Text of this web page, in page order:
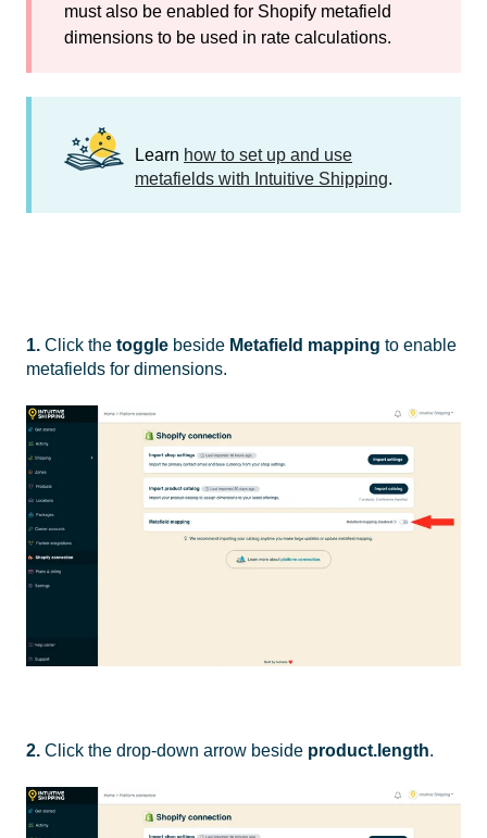
must also be enabled for Shopify metafield
dimensions to be used in rate calculations.
Learn how to set up and use
metafields with Intuitive Shipping.
1. Click the toggle beside Metafield mapping to enable
metafields for dimensions.
2. Click the drop-down arrow beside product.length.